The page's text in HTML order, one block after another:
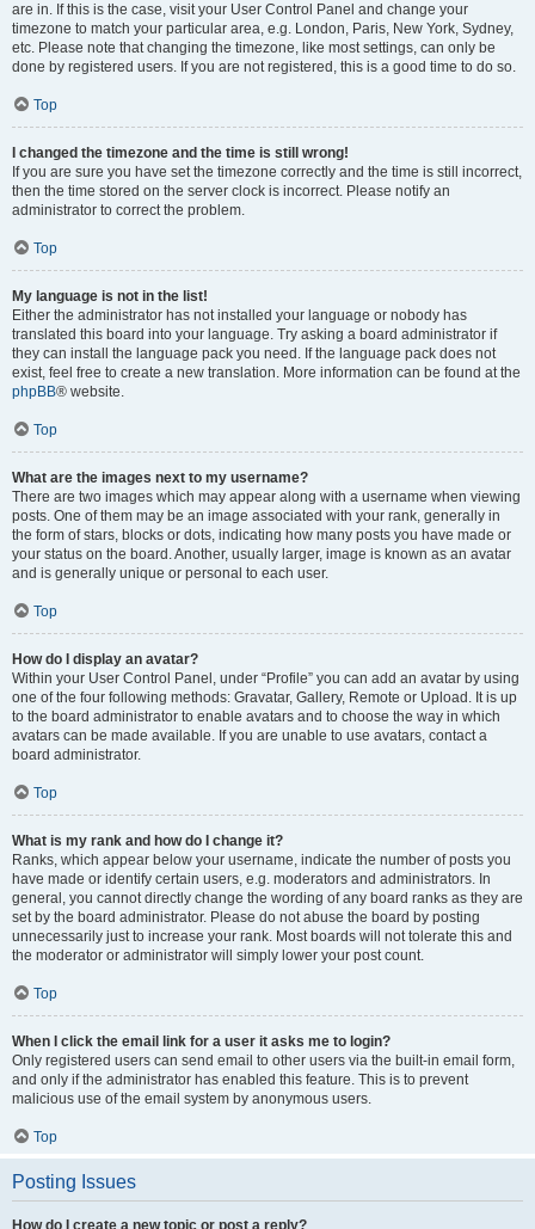
are in. If this is the case, visit your User Control Panel and change your
timezone to match your particular area, e.g. London, Paris, New York, Sydney,
etc. Please note that changing the timezone, like most settings, can only be
done by registered users. If you are not registered, this is a good time to do so.
Top
I changed the timezone and the time is still wrong!
If you are sure you have set the timezone correctly and the time is still incorrect,
then the time stored on the server clock is incorrect. Please notify an
administrator to correct the problem.
Top
My language is not in the list!
Either the administrator has not installed your language or nobody has
translated this board into your language. Try asking a board administrator if
they can install the language pack you need. If the language pack does not
exist, feel free to create a new translation. More information can be found at the
phpBB® website.
Top
What are the images next to my username?
There are two images which may appear along with a username when viewing
posts. One of them may be an image associated with your rank, generally in
the form of stars, blocks or dots, indicating how many posts you have made or
your status on the board. Another, usually larger, image is known as an avatar
and is generally unique or personal to each user.
Top
How do I display an avatar?
Within your User Control Panel, under “Profile” you can add an avatar by using
one of the four following methods: Gravatar, Gallery, Remote or Upload. It is up
to the board administrator to enable avatars and to choose the way in which
avatars can be made available. If you are unable to use avatars, contact a
board administrator.
Top
What is my rank and how do I change it?
Ranks, which appear below your username, indicate the number of posts you
have made or identify certain users, e.g. moderators and administrators. In
general, you cannot directly change the wording of any board ranks as they are
set by the board administrator. Please do not abuse the board by posting
unnecessarily just to increase your rank. Most boards will not tolerate this and
the moderator or administrator will simply lower your post count.
Top
When I click the email link for a user it asks me to login?
Only registered users can send email to other users via the built-in email form,
and only if the administrator has enabled this feature. This is to prevent
malicious use of the email system by anonymous users.
Top
Posting Issues
How do I create a new topic or post a reply?